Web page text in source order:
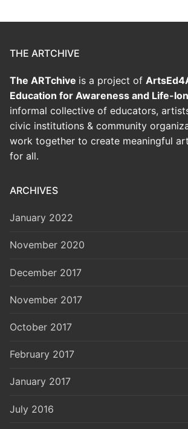
THE ARTCHIVE
The ARTchive is a project of
Education for Awareness and Life-
informal collective of educators,
civic institutions & community
work together to create meaningful
for all.
ARCHIVES
January 2022
November 2020
December 2017
November 2017
October 2017
February 2017
January 2017
July 2016